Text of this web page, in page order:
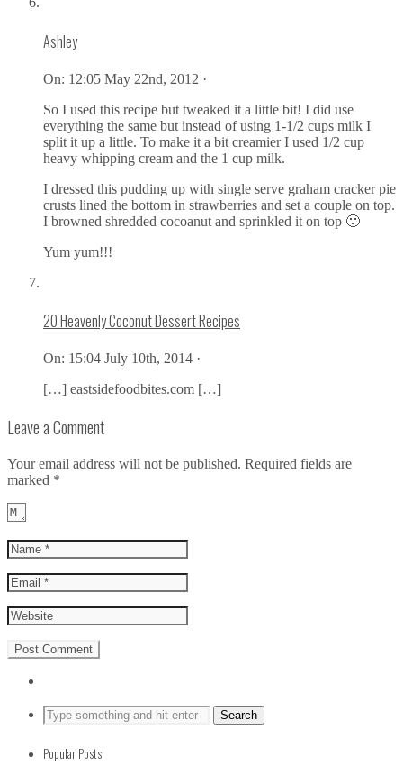
Ashley
On: 12:05 May 22nd, 2012 ·
So I used this recipe but tweaked it a little bit! I did use
everything the same but instead of using 1-1/2 cups milk I
split it up a little. To make it a bit creamier I used 1/2 cup
heavy whipping cream and the 1 cup milk.
I dressed this pudding up with single serve graham cracker pie
crusts lined the bottom in strawberries and set a couple on top.
I browned shredded cocoanut and sprinkled it on top 🙂
Yum yum!!!
20 Heavenly Coconut Dessert Recipes
On: 15:04 July 10th, 2014 ·
[…] eastsidefoodbites.com […]
Leave a Comment
Your email address will not be published. Required fields are
marked *
Popular Posts